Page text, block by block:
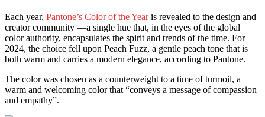
Each year, Pantone’s Color of the Yearis revealed to the design and
creator community —a single hue that, in the eyes of the global
color authority, encapsulates the spirit and trends of the time. For
2024, the choice fell upon Peach Fuzz, a gentle peach tone that is
both warm and carries a modern elegance, according to Pantone.
The color was chosen as a counterweight to a time of turmoil, a
warm and welcoming color that “conveys a message of compassion
and empathy”.